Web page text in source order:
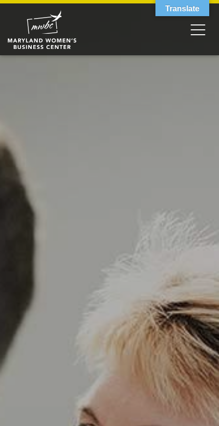
Translate